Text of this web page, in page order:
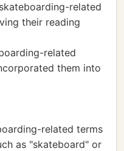
related
their reading
related
them into
related terms
as "skateboard" or